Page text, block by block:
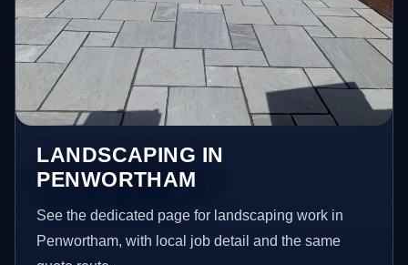
LANDSCAPING IN
PENWORTHAM
See the dedicated page for landscaping work in
Penwortham, with local job detail and the same